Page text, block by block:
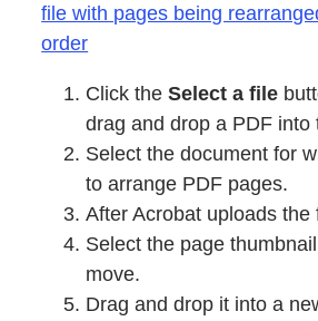
file with pages being
order
Click theSelect a file
drag and drop a PDF into
Select the document for
to arrange PDF pages.
After Acrobat uploads the
Select the page
move.
Drag and drop it into a